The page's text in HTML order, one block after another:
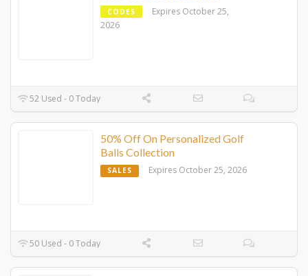
CODES
Expires October 25,
2026
52 Used - 0 Today
50% Off On Personalized Golf
Balls Collection
SALES Expires October 25, 2026
50 Used - 0 Today